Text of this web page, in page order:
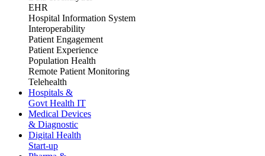
EHR
Hospital Information System
Interoperability
Patient Engagement
Patient Experience
Population Health
Remote Patient Monitoring
Telehealth
Hospitals &
Govt Health IT
Medical Devices
& Diagnostic
Digital Health
Start-up